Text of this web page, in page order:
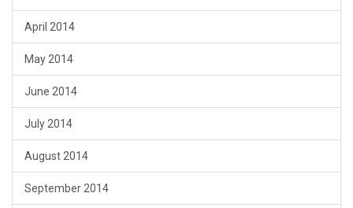
April 2014
May 2014
June 2014
July 2014
August 2014
September 2014